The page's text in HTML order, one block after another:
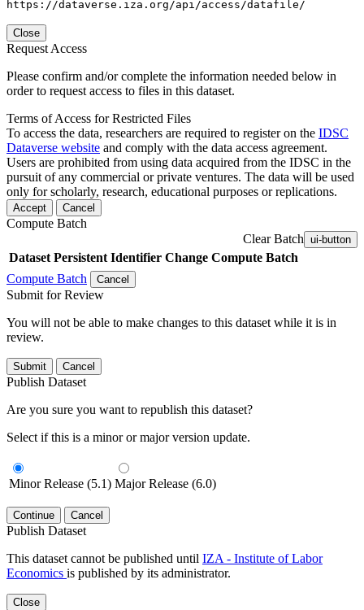
https://dataverse.iza.org/api/access/datafile/
Close
Request Access
Please confirm and/or complete the information needed below in
order to request access to files in this dataset.
Terms of Access for Restricted Files
To access the data, researchers are required to register on the IDSC
Dataverse website and comply with the data access agreement.
Users are prohibited from using data acquired from the IDSC in the
pursuit of any commercial or private ventures. The data will be used
only for scholarly, research, educational purposes or replications.
Accept Cancel
Compute Batch
Clear Batch ui-button
Dataset Persistent Identifier Change Compute Batch
Compute Batch
Cancel
Submit for Review
You will not be able to make changes to this dataset while it is in
review.
Submit Cancel
Publish Dataset
Are you sure you want to republish this dataset?
Select if this is a minor or major version update.
Minor Release (5.1) Major Release (6.0)
Continue Cancel
Publish Dataset
This dataset cannot be published until IZA - Institute of Labor
Economics is published by its administrator.
Close